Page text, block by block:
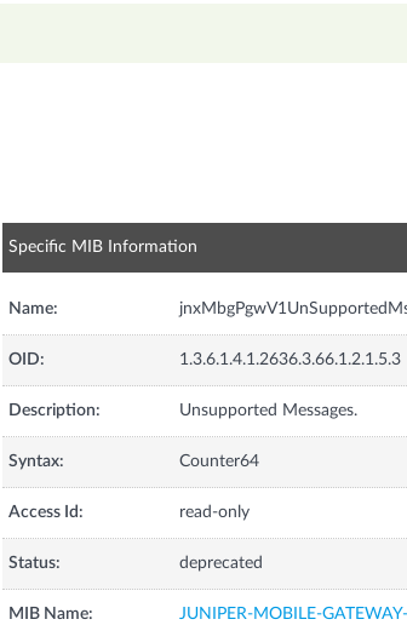
Specific MIB Information
Name:
OID: 1.3.6.1.4.1.2636.3.66.1.2.1.5.3
Description: Unsupported Messages.
Syntax: Counter64
Access Id: read-only
Status: deprecated
MIB Name: JUNIPER-MOBILE-